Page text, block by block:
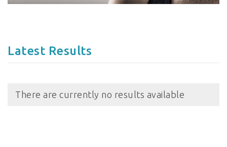
Latest Results
There are currently no results available